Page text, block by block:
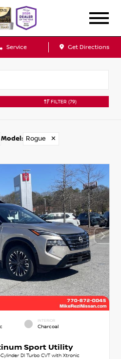
Service Get Directions
FILTER (79)
Model : Rogue ✕
INTERIOR
Charcoal
Sport Utility
Cylinder DI Turbo CVT with Xtronic